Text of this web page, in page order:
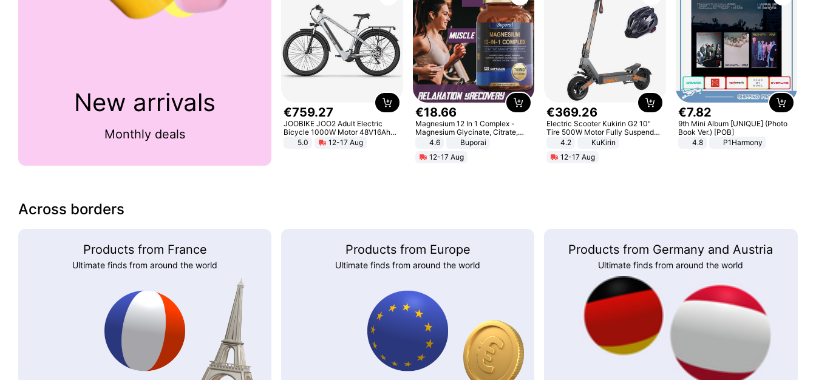
New arrivals
Monthly deals
€759.27
JOOBIKE JOO2 Adult Electric
Bicycle 1000W Motor 48V16Ah
Battery 70KM Range 29 Inch Tires
All-Terrain E- Mountain Bike
5.0 12-17 Aug
€18.66
Magnesium 12 In 1 Complex -
Magnesium Glycinate, Citrate,
Malate, L-Threonate
4.6
Buporai
12-17 Aug
€369.26
Electric Scooter Kukirin G2 10"
Tire 500W Motor Fully Suspended
Adult Electric Scooter 48V 15.6AH
Black
4.2
KuKirin
12-17 Aug
€7.82
9th Mini Album [UNIQUE] (Photo
Book Ver.) [POB]
4.8
P1Harmony
Across borders
Products from France
Ultimate finds from around the world
Products from Europe
Ultimate finds from around the world
Products from Germany and Austria
Ultimate finds from around the world